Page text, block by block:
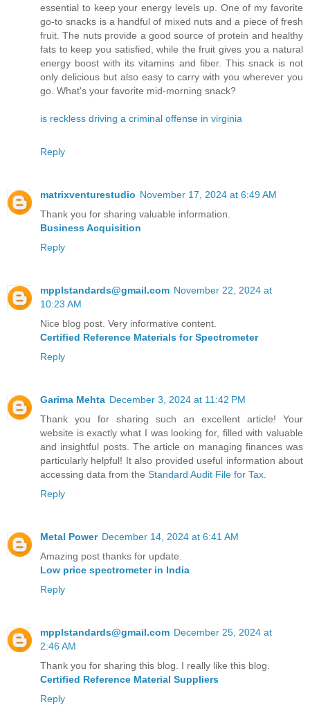
essential to keep your energy levels up. One of my favorite
go-to snacks is a handful of mixed nuts and a piece of fresh
fruit. The nuts provide a good source of protein and healthy
fats to keep you satisfied, while the fruit gives you a natural
energy boost with its vitamins and fiber. This snack is not
only delicious but also easy to carry with you wherever you
go. What's your favorite mid-morning snack?
is reckless driving a criminal offense in virginia
Reply
matrixventurestudio November 17, 2024 at 6:49 AM
Thank you for sharing valuable information.
Business Acquisition
Reply
mpplstandards@gmail.com November 22, 2024 at
10:23 AM
Nice blog post. Very informative content.
Certified Reference Materials for Spectrometer
Reply
Garima Mehta December 3, 2024 at 11:42 PM
Thank you for sharing such an excellent article! Your
website is exactly what I was looking for, filled with valuable
and insightful posts. The article on managing finances was
particularly helpful! It also provided useful information about
accessing data from the Standard Audit File for Tax
Reply
Metal Power December 14, 2024 at 6:41 AM
Amazing post thanks for update.
Low price spectrometer in India
Reply
mpplstandards@gmail.com December 25, 2024 at
2:46 AM
Thank you for sharing this blog. I really like this blog.
Certified Reference Material Suppliers
Reply